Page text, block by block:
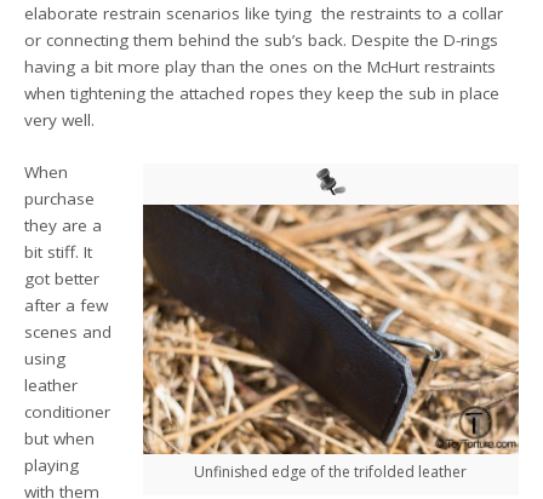
elaborate restrain scenarios like tying the restraints to a collar
or connecting them behind the sub’s back. Despite the D-rings
having a bit more play than the ones on the McHurt restraints
when tightening the attached ropes they keep the sub in place
very well.
Unfinished edge of the trifolded leather
When
purchase
they are a
bit stiff. It
got better
after a few
scenes and
using
leather
conditioner
but when
playing
with them